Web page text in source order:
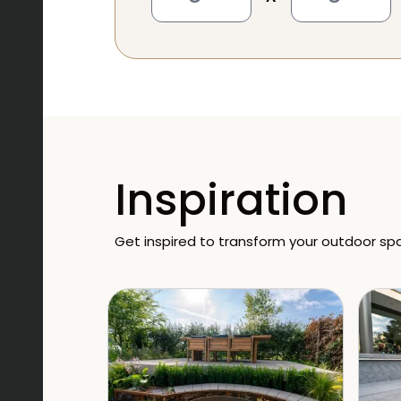
Inspiration
Get inspired to transform your outdoor